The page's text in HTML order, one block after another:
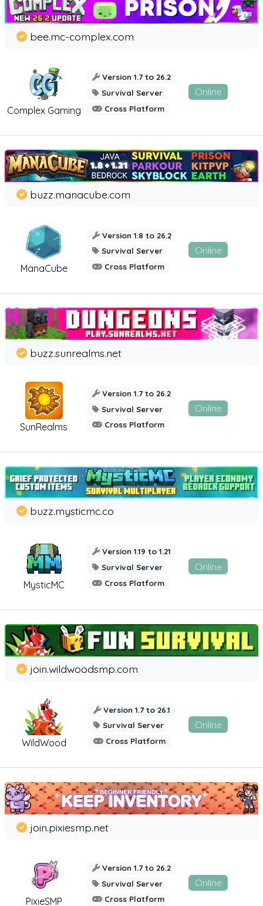
Complex Gaming
bee.mc-complex.com
Version 1.7 to 26.2
Survival Server
Cross Platform
Online
ManaCube
buzz.manacube.com
Version 1.8 to 26.2
Survival Server
Cross Platform
Online
SunRealms
buzz.sunrealms.net
Version 1.7 to 26.2
Survival Server
Cross Platform
Online
MysticMC
buzz.mysticmc.co
Version 1.19 to 1.21
Survival Server
Cross Platform
Online
WildWood
join.wildwoodsmp.com
Version 1.7 to 26.1
Survival Server
Cross Platform
Online
PixieSMP
join.pixiesmp.net
Version 1.7 to 26.2
Survival Server
Cross Platform
Online